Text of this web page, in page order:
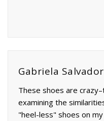
Gabriela Salvador
These shoes are
examining the
"heel-less" shoes on